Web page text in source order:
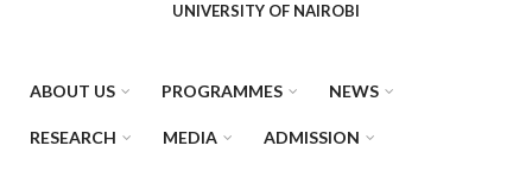
UNIVERSITY OF NAIROBI
ABOUT US PROGRAMMES NEWS
RESEARCH MEDIA ADMISSION